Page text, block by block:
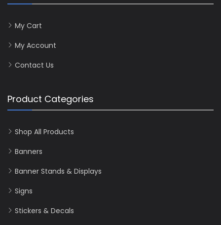
My Cart
My Account
Contact Us
Product Categories
Shop All Products
Banners
Banner Stands & Displays
Signs
Stickers & Decals